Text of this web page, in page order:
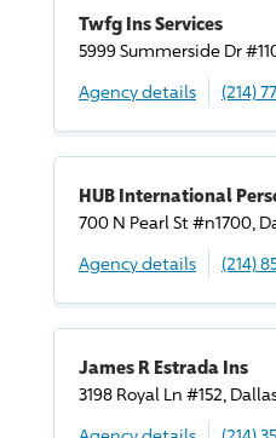
Twfg Ins Services
5999 Summerside Dr
Agency details
(214)
HUB International
700 N Pearl St #n1700,
Agency details
(214)
James R Estrada Ins
3198 Royal Ln #152,